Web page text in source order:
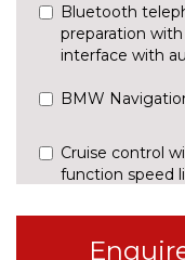
Bluetooth
preparation
interface with
BMW
Cruise control
function speed
Digital cockpit